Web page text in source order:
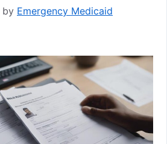
by Emergency Medicaid